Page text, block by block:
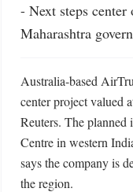
- Next steps
Maharashtra
Australia-based
center project valued
Reuters. The planned
Centre in western
says the company is
the region.